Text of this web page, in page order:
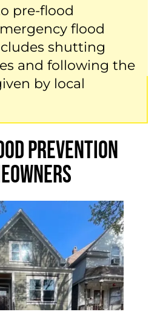
pre-flood
flood
shutting
and following the
by local
Prevention